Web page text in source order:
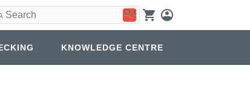
Use
the
up
and
arrows
KNOWLEDGE CENTRE